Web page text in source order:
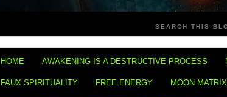
SEARCH THIS
HOME AWAKENING IS A DESTRUCTIVE PROCESS
FAUX SPIRITUALITY FREE ENERGY MOON MATRIX